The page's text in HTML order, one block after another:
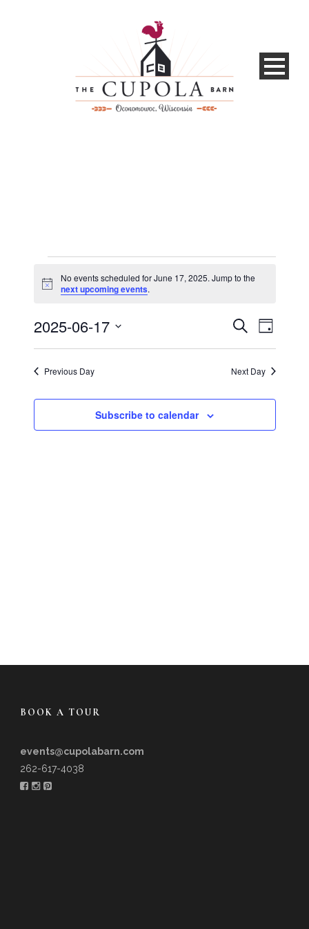
for
17,
2025
Notice
No events scheduled for June 17, 2025. Jump to the
next upcoming events.
Events
Search
and
SearchEvent
Day
2025-06-17
Previous Day Next Day
Subscribe to calendar
BOOK A TOUR
events@cupolabarn.com
262-617-4038